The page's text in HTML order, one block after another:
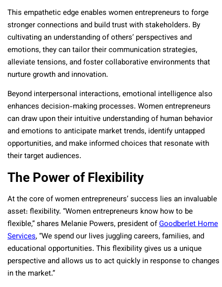
This empathetic edge enables women entrepreneurs to forge
stronger connections and build trust with stakeholders. By
cultivating an understanding of others’ perspectives and
emotions, they can tailor their communication strategies,
alleviate tensions, and foster collaborative environments that
nurture growth and innovation.
Beyond interpersonal interactions, emotional intelligence also
enhances decision-making processes. Women entrepreneurs
can draw upon their intuitive understanding of human behavior
and emotions to anticipate market trends, identify untapped
opportunities, and make informed choices that resonate with
their target audiences.
The Power of Flexibility
At the core of women entrepreneurs’ success lies an invaluable
asset: flexibility. “Women entrepreneurs know how to be
flexible,” shares Melanie Powers, president ofGoodberlet Home
Services, “We spend our lives juggling careers, families, and
educational opportunities. This flexibility gives us a unique
perspective and allows us to act quickly in response to changes
in the market.”